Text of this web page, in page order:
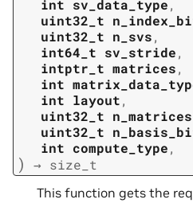
int sv_data_type,
uint32_t
uint32_t n_svs,
int64_t sv_stride,
intptr_t matrices,
int
int layout,
uint32_t n_matrices
uint32_t
int compute_type,
) → size_t
This function gets the